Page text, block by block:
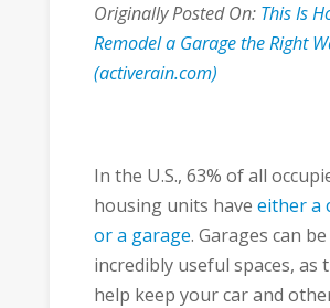
Originally Posted On: This Is
Remodel a Garage the Right
(activerain.com)
In the U.S., 63% of all
housing units have either a
or a garage. Garages can be
incredibly useful spaces, as
help keep your car and